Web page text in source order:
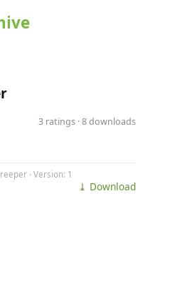
3 ratings · 8 downloads
· Version: 1
⤓ Download